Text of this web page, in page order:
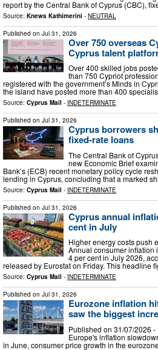
report by the Central Bank of Cyprus (CBC),
Source: Knews Kathimerini - NEUTRAL
Published on Jul 31, 2026
Over 750 overseas
Cyprus talent
Over 400 skilled jobs
than 750 Cypriot
registered with the government’s Minds in
the island have posted more than 400
Source: Cyprus Mail - INDETERMINATE
Published on Jul 31, 2026
Cyprus borrowers
fixed-rate loans
The Central Bank of
new Economic Brief
Bank’s (ECB) recent monetary policy cycle
lending in Cyprus, concluding that a marked
Source: Cyprus Mail - INDETERMINATE
Published on Jul 31, 2026
Cyprus annual
cent in July
Higher energy costs push
Annual consumer inflation
4 per cent in July 2026,
released by Eurostat on Friday. This headline
Source: Cyprus Mail - INDETERMINATE
Published on Jul 31, 2026
Eurozone inflation
saw the biggest
Published on 31/07/2026 -
Europe's inflation
in June, consumer price growth in the